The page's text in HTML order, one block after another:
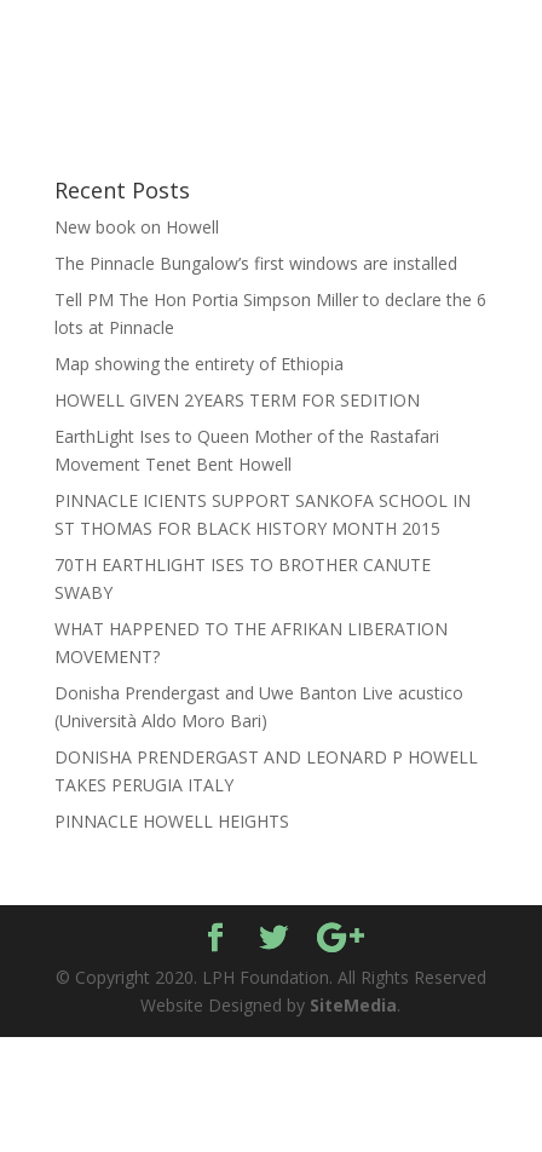
Recent Posts
New book on Howell
The Pinnacle Bungalow’s first windows are installed
Tell PM The Hon Portia Simpson Miller to declare the 6
lots at Pinnacle
Map showing the entirety of Ethiopia
HOWELL GIVEN 2YEARS TERM FOR SEDITION
EarthLight Ises to Queen Mother of the Rastafari
Movement Tenet Bent Howell
PINNACLE ICIENTS SUPPORT SANKOFA SCHOOL IN
ST THOMAS FOR BLACK HISTORY MONTH 2015
70TH EARTHLIGHT ISES TO BROTHER CANUTE
SWABY
WHAT HAPPENED TO THE AFRIKAN LIBERATION
MOVEMENT?
Donisha Prendergast and Uwe Banton Live acustico
(Università Aldo Moro Bari)
DONISHA PRENDERGAST AND LEONARD P HOWELL
TAKES PERUGIA ITALY
PINNACLE HOWELL HEIGHTS
© Copyright 2020. LPH Foundation. All Rights Reserved
Website Designed by SiteMedia.